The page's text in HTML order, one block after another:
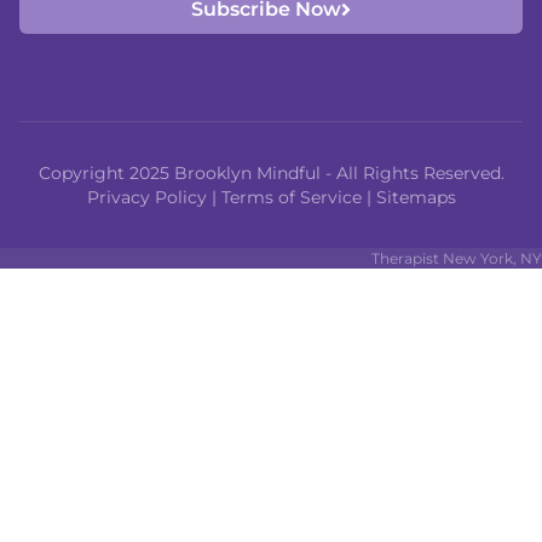
Subscribe Now
Copyright 2025 Brooklyn Mindful - All Rights Reserved.
Privacy Policy | Terms of Service | Sitemaps
Therapist New York, NY